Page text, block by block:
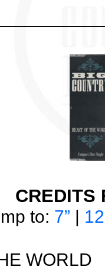
CREDITS
to: 7” |
WORLD